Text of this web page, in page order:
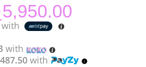
5,950.00
with
with
with